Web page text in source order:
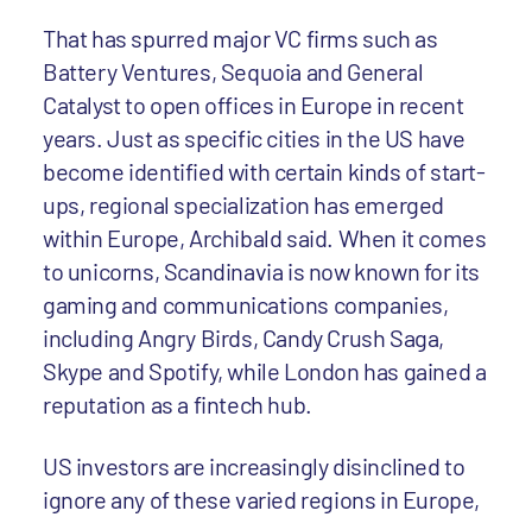
That has spurred major VC firms such as
Battery Ventures, Sequoia and General
Catalyst to open offices in Europe in recent
years. Just as specific cities in the US have
become identified with certain kinds of start-
ups, regional specialization has emerged
within Europe, Archibald said. When it comes
to unicorns, Scandinavia is now known for its
gaming and communications companies,
including Angry Birds, Candy Crush Saga,
Skype and Spotify, while London has gained a
reputation as a fintech hub.
US investors are increasingly disinclined to
ignore any of these varied regions in Europe,